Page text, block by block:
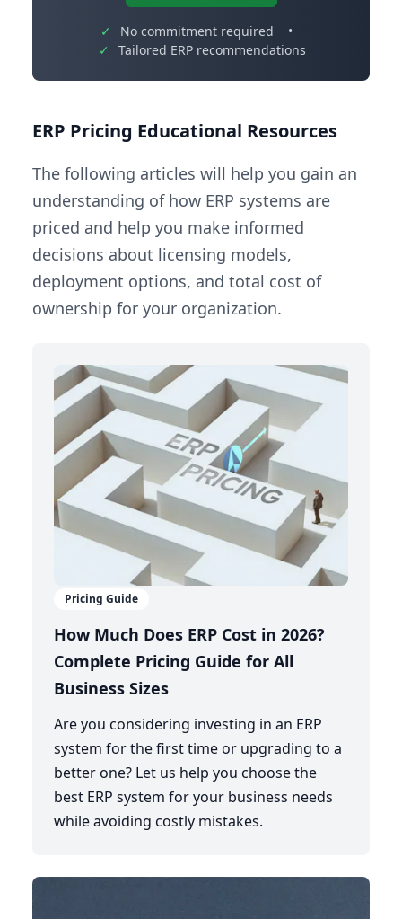
✓ No commitment required
•
✓
Tailored ERP recommendations
ERP Pricing Educational Resources
The following articles will help you gain an
understanding of how ERP systems are
priced and help you make informed
decisions about licensing models,
deployment options, and total cost of
ownership for your organization.
Pricing Guide
How Much Does ERP Cost in 2026?
Complete Pricing Guide for All
Business Sizes
Are you considering investing in an ERP
system for the first time or upgrading to a
better one? Let us help you choose the
best ERP system for your business needs
while avoiding costly mistakes.